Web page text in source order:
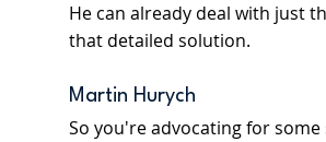
He can already deal with just
that detailed solution.
Martin Hurych
So you're advocating for